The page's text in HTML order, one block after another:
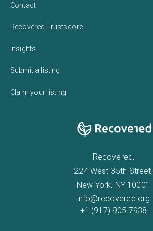
Contact
Recovered Trustscore
Insights
Submit a listing
Claim your listing
Recovered,
224 West 35th Street,
New York, NY 10001
info@recovered.org
+1 (917) 905 7938